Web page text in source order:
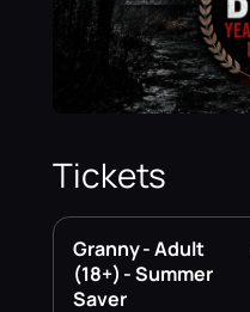
Tickets
Granny - Adult
(18+) - Summer
Saver